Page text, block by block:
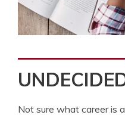
Not sure what career is